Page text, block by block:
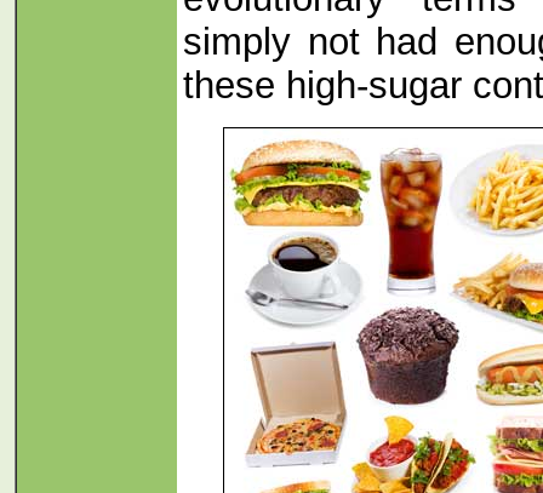
simply not had
these high-sugar